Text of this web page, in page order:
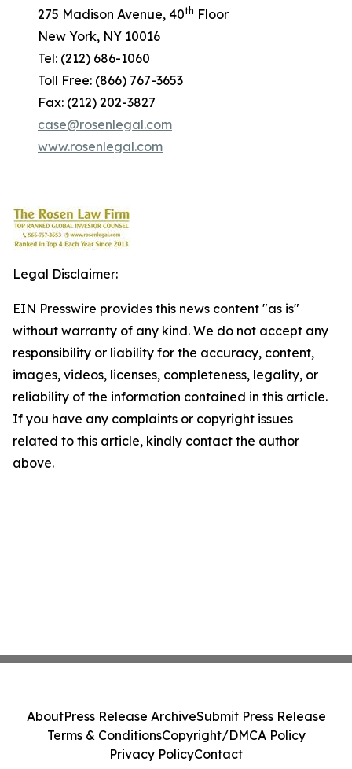
275 Madison Avenue, 40th Floor
New York, NY 10016
Tel: (212) 686-1060
Toll Free: (866) 767-3653
Fax: (212) 202-3827
case@rosenlegal.com
www.rosenlegal.com
Legal Disclaimer:
EIN Presswire provides this news content "as is"
without warranty of any kind. We do not accept any
responsibility or liability for the accuracy, content,
images, videos, licenses, completeness, legality, or
reliability of the information contained in this article.
If you have any complaints or copyright issues
related to this article, kindly contact the author
above.
AboutPress Release ArchiveSubmit Press Release
Terms & ConditionsCopyright/DMCA Policy
Privacy PolicyContact